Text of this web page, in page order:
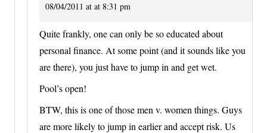
08/04/2011 at at 8:31 pm
Quite frankly, one can only be so educated about
personal finance. At some point (and it sounds like you
are there), you just have to jump in and get wet.
Pool’s open!
BTW, this is one of those men v. women things. Guys
are more likely to jump in earlier and accept risk. Us